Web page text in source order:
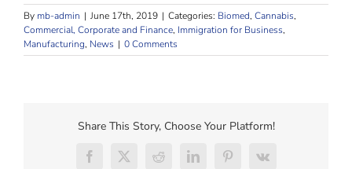
By mb-admin | June 17th, 2019 | Categories: Biomed, Cannabis,
Commercial, Corporate and Finance, Immigration for Business,
Manufacturing, News | 0 Comments
Share This Story, Choose Your Platform!
Facebook
X RedditLinkedInPinterest
Vk